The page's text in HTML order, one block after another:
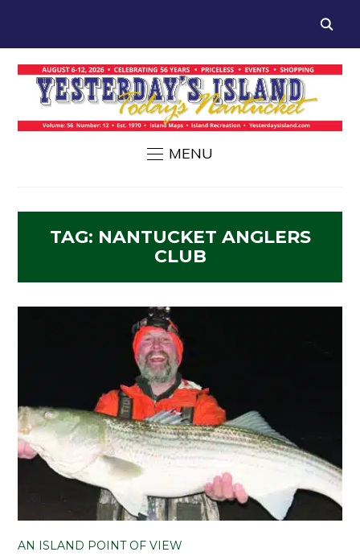
MENU
TAG: NANTUCKET ANGLERS
CLUB
AN ISLAND POINT OF VIEW